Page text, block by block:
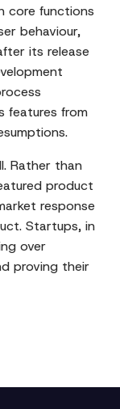
core functions
behaviour,
its release
features from
Rather than
product
response
Startups, in
over
proving their